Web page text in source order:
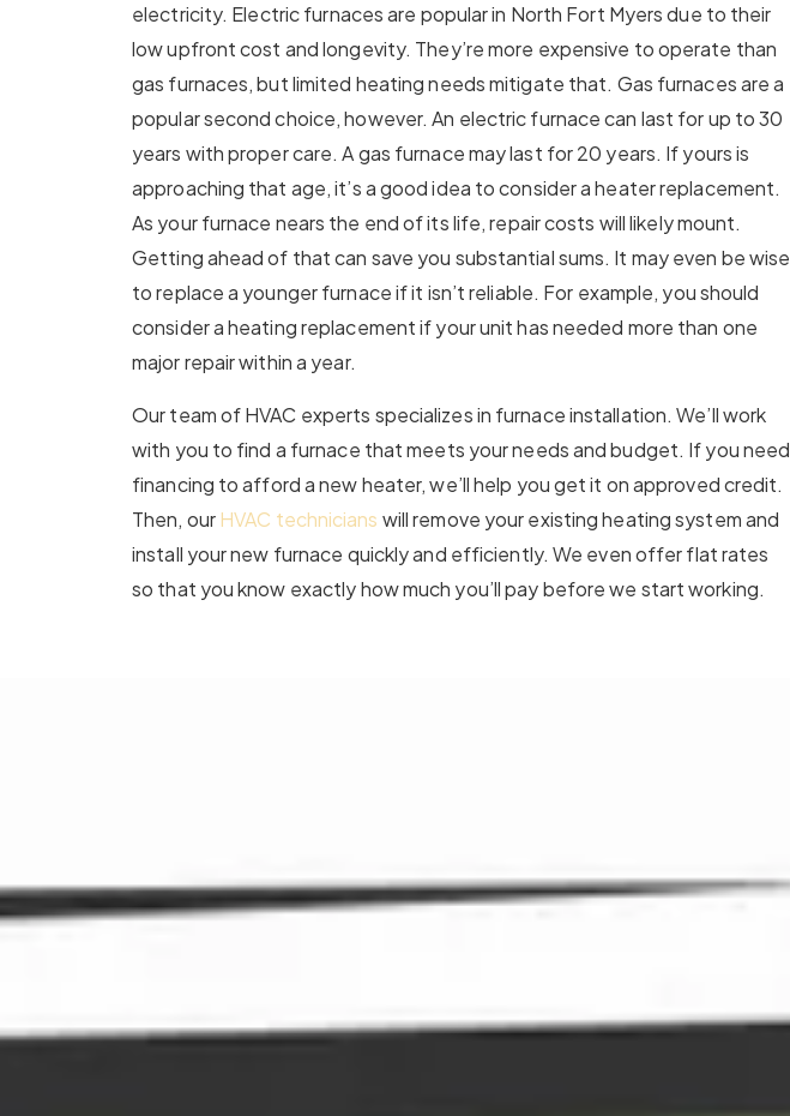
electricity. Electric furnaces are popular in North Fort Myers due to their
low upfront cost and longevity. They’re more expensive to operate than
gas furnaces, but limited heating needs mitigate that. Gas furnaces are a
popular second choice, however. An electric furnace can last for up to 30
years with proper care. A gas furnace may last for 20 years. If yours is
approaching that age, it’s a good idea to consider a heater replacement.
As your furnace nears the end of its life, repair costs will likely mount.
Getting ahead of that can save you substantial sums. It may even be wise
to replace a younger furnace if it isn’t reliable. For example, you should
consider a heating replacement if your unit has needed more than one
major repair within a year.
Our team of HVAC experts specializes in furnace installation. We’ll work
with you to find a furnace that meets your needs and budget. If you need
financing to afford a new heater, we’ll help you get it on approved credit.
Then, our HVAC technicians will remove your existing heating system and
install your new furnace quickly and efficiently. We even offer flat rates
so that you know exactly how much you’ll pay before we start working.